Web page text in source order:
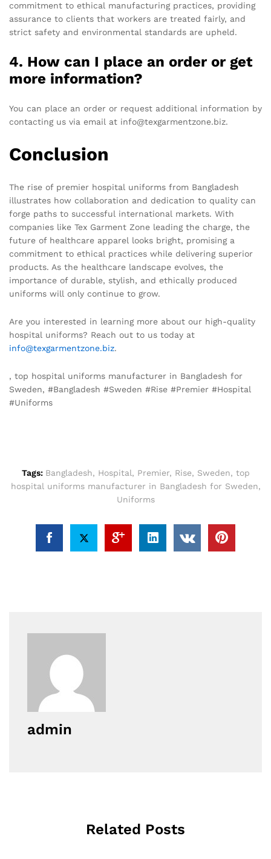
commitment to ethical manufacturing practices, providing
assurance to clients that workers are treated fairly, and
strict safety and environmental standards are upheld.
4. How can I place an order or get
more information?
You can place an order or request additional information by
contacting us via email at info@texgarmentzone.biz.
Conclusion
The rise of premier hospital uniforms from Bangladesh
illustrates how collaboration and dedication to quality can
forge paths to successful international markets. With
companies like Tex Garment Zone leading the charge, the
future of healthcare apparel looks bright, promising a
commitment to ethical practices while delivering superior
products. As the healthcare landscape evolves, the
importance of durable, stylish, and ethically produced
uniforms will only continue to grow.
Are you interested in learning more about our high-quality
hospital uniforms? Reach out to us today at
info@texgarmentzone.biz.
, top hospital uniforms manufacturer in Bangladesh for
Sweden, #Bangladesh #Sweden #Rise #Premier #Hospital
#Uniforms
Tags: Bangladesh, Hospital, Premier, Rise, Sweden, top
hospital uniforms manufacturer in Bangladesh for Sweden,
Uniforms
admin
Related Posts